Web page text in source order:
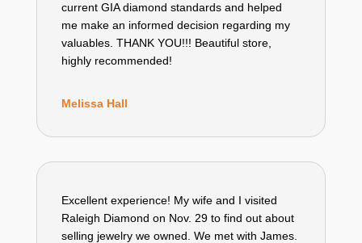
current GIA diamond standards and helped
me make an informed decision regarding my
valuables. THANK YOU!!! Beautiful store,
highly recommended!
Melissa Hall
Excellent experience! My wife and I visited
Raleigh Diamond on Nov. 29 to find out about
selling jewelry we owned. We met with James.